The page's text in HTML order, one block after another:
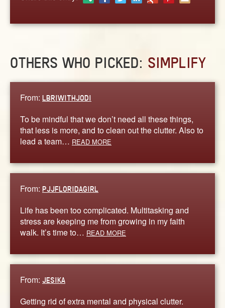
ABOUT
OTHERS WHO PICKED: SIMPLIFY
From: LBRIWITHJODI
To be mindful that we don’t need all these things,
that less is more, and to clean out the clutter. Also to
lead a team… READ MORE
From: PJJFLORIDAGIRL
Life has been too complicated. Multitasking and
stress are keeping me from growing in my faith
walk. It’s time to… READ MORE
From: JESIKA
Getting rid of extra mental and physical clutter.